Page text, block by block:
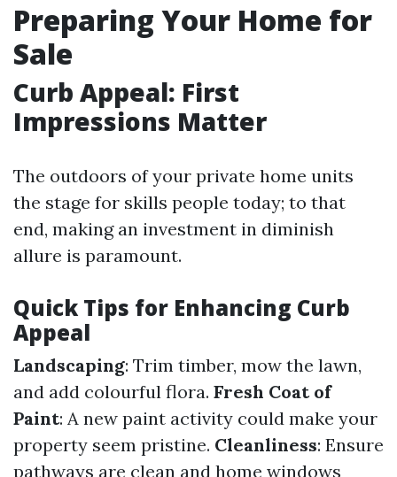
Preparing Your Home for
Sale
Curb Appeal: First
Impressions Matter
The outdoors of your private home units
the stage for skills people today; to that
end, making an investment in diminish
allure is paramount.
Quick Tips for Enhancing Curb
Appeal
Landscaping: Trim timber, mow the lawn,
and add colourful flora. Fresh Coat of
Paint: A new paint activity could make your
property seem pristine. Cleanliness: Ensure
pathways are clean and home windows